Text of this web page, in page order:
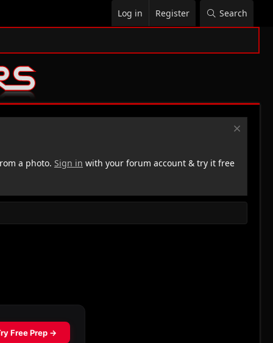
Log in Register Search
a photo. Sign in with your forum account & try it free